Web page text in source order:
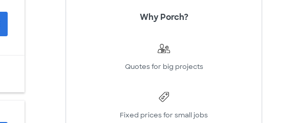
Why Porch?
Quotes for big projects
Fixed prices for small jobs